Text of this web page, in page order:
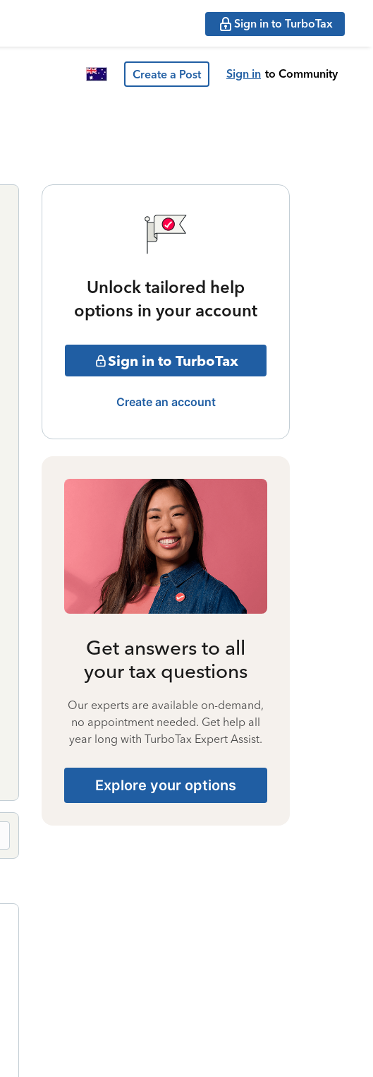
Sign in to TurboTax
Create a Post Sign in to Community
Unlock tailored help
options in your account
Sign in to TurboTax
Create an account
Get answers to all
your tax questions
Our experts are available on-demand,
no appointment needed. Get help all
year long with TurboTax Expert Assist.
Explore your options